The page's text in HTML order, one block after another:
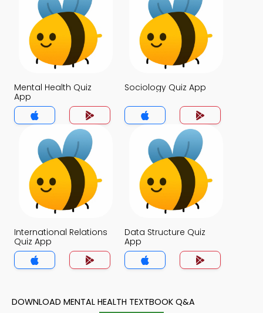
Mental Health Quiz
App
Sociology Quiz App
International Relations
Quiz App
Data Structure Quiz
App
DOWNLOAD MENTAL HEALTH TEXTBOOK Q&A